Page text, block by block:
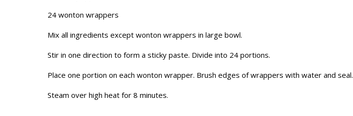
24 wonton wrappers
Mix all ingredients except wonton wrappers in large bowl.
Stir in one direction to form a sticky paste. Divide into 24 portions.
Place one portion on each wonton wrapper. Brush edges of wrappers with water and seal.
Steam over high heat for 8 minutes.